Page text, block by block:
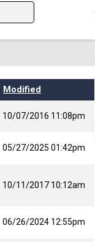
Modified
10/07/2016 11:08pm
05/27/2025 01:42pm
10/11/2017 10:12am
06/26/2024 12:55pm